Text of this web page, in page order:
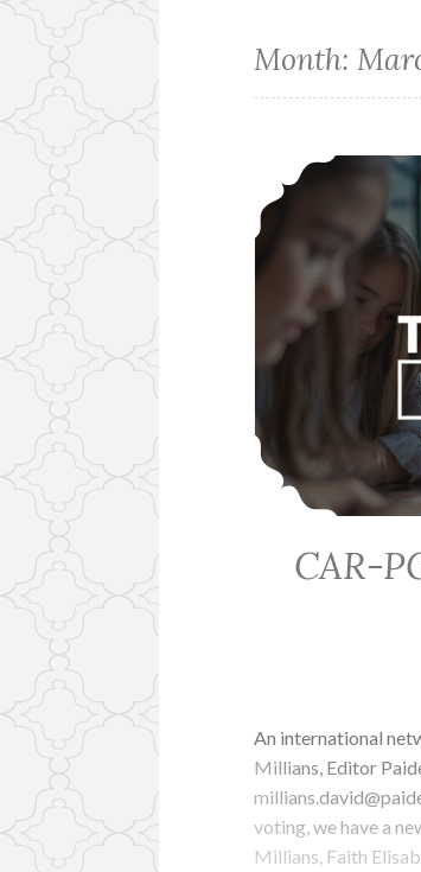
Month:
CAR-
An international
Millians, Editor
voting, we have a
Millians, Faith